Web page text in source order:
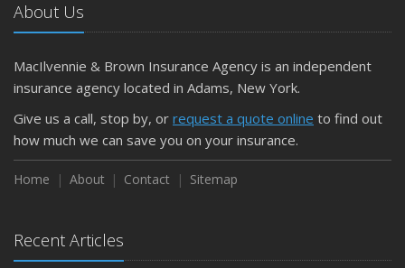
April
Getting Your RV Ready for Spring Travel
March
Is Your Home Ready for Severe Weather? How to
February
How to Extend the Life of Your Roof with Regular
Maintenance
2024
About Us
MacIlvennie & Brown Insurance Agency is an independent
insurance agency located in Adams, New York.
Give us a call, stop by, or request a quote online to find out
how much we can save you on your insurance.
Home About Contact Sitemap
Recent Articles